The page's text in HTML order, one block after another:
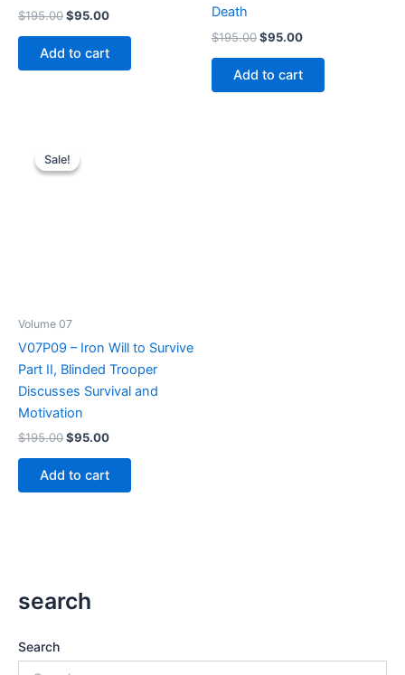
$195.00Original
$195.00.
$95.00Current
$95.00.
Add to cart
Death
$195.00Original
$195.00.
$95.00Current
$95.00.
Add to cart
Sale!
Sale!
Volume 07
V07P09 – Iron Will to Survive
Part II, Blinded Trooper
Discusses Survival and
Motivation
$195.00Original
was:
$195.00.
$95.00Current
$95.00.
Add to cart
search
Search